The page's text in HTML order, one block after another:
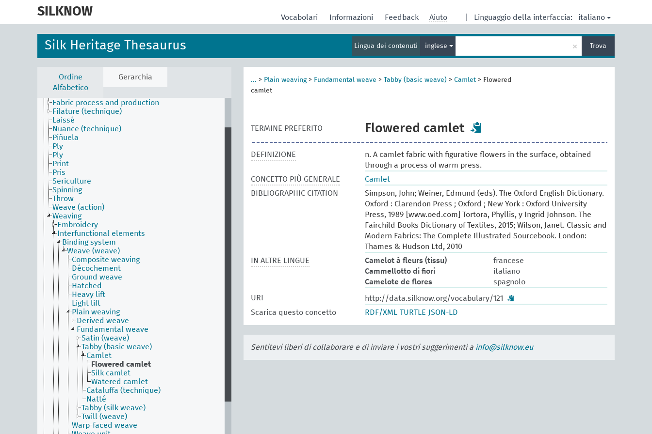
SILKNOW Linguaggio della interfaccia: italiano
Vocabolari Informazioni Feedback Aiuto
Silk Heritage Thesaurus Lingua dei contenuti inglese
termine
per
la
× Trova
Ordine
Alfabetico
Gerarchia
Activities Facet
Construction
Dyed (attribute)
Fabric process and production
Filature (technique)
Laissé
Nuance (technique)
Piñuela
Ply
Ply
Print
Pris
Sericulture
Spinning
Throw
Weave (action)
Weaving
Embroidery
Interfunctional elements
Binding system
Weave (weave)
Composite weaving
Décochement
Ground weave
Hatched
Heavy lift
Light lift
Plain weaving
Derived weave
Fundamental weave
Satin (weave)
Tabby (basic weave)
Camlet
Flowered camlet
Silk camlet
Watered camlet
Cataluffa (technique)
Natté
Tabby (silk weave)
Twill (weave)
Warp-faced weave
... > Plain weaving> Fundamental weave > Tabby (basic weave) > Camlet > Flowered
camlet
TERMINE PREFERITO Flowered camlet
DEFINIZIONE
n. A camlet fabric with figurative flowers in the surface, obtained
through a process of warm press.
CONCETTO PIÙ GENERALE
Camlet
BIBLIOGRAPHIC CITATION
Simpson, John; Weiner, Edmund (eds). The Oxford English Dictionary.
Oxford : Clarendon Press ; Oxford ; New York : Oxford University
Press, 1989 [www.oed.com] Tortora, Phyllis, y Ingrid Johnson. The
Fairchild Books Dictionary of Textiles, 2015; Wilson, Janet. Classic and
Modern Fabrics: The Complete Illustrated Sourcebook. London:
Thames & Hudson Ltd, 2010
IN ALTRE LINGUE
Camelot à fleurs (tissu)
francese
Cammellotto di fiori
italiano
Camelote de flores
spagnolo
URI
http://data.silknow.org/vocabulary/121
Scarica questo concetto
RDF/XML TURTLE JSON-LD
Sentitevi liberi di collaborare e di inviare i vostri suggerimenti a info@silknow.eu